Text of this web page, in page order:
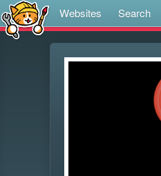
Websites Search